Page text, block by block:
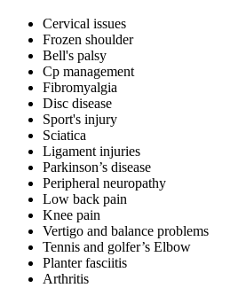
Cervical issues
Frozen shoulder
Bell's palsy
Cp management
Fibromyalgia
Disc disease
Sport's injury
Sciatica
Ligament injuries
Parkinson’s disease
Peripheral neuropathy
Low back pain
Knee pain
Vertigo and balance problems
Tennis and golfer’s Elbow
Planter fasciitis
Arthritis